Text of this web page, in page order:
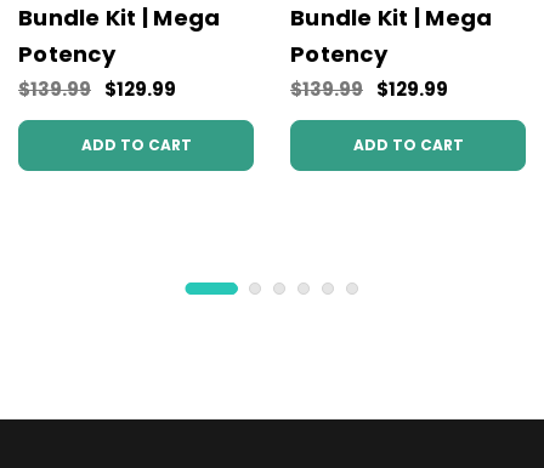
Bundle Kit | Mega
Potency
$139.99 $129.99
ADD TO CART
Bundle Kit | Mega
Potency
$139.99 $129.99
ADD TO CART